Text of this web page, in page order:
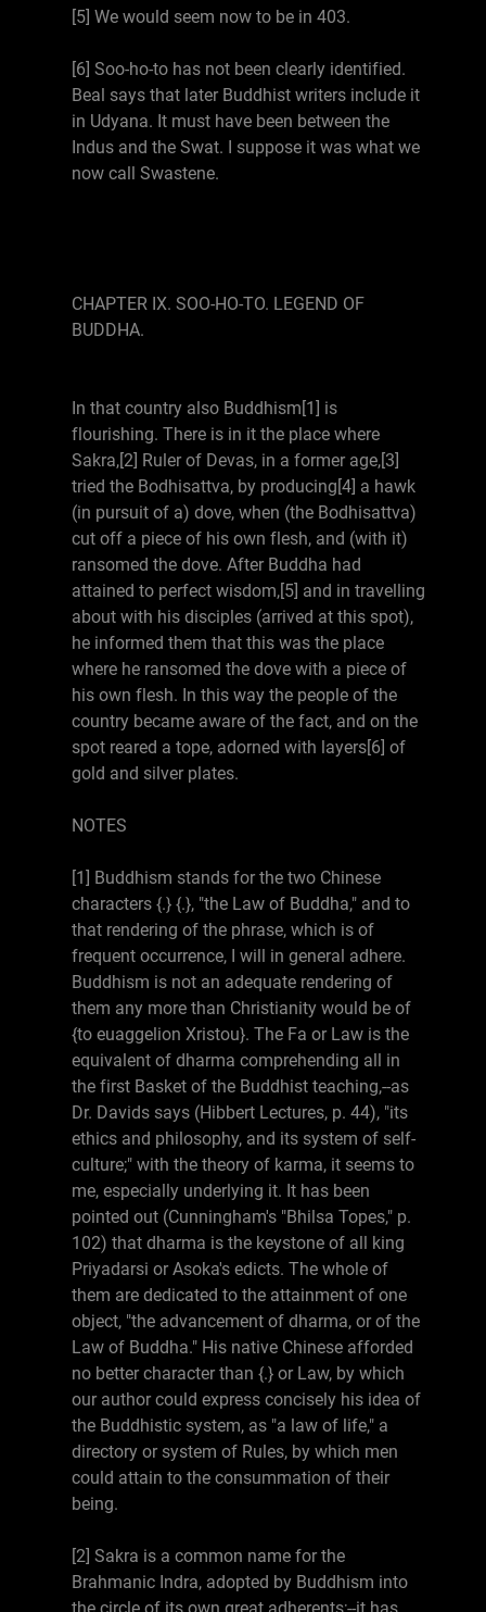
[5] We would seem now to be in 403.
[6] Soo-ho-to has not been clearly identified.
Beal says that later Buddhist writers include it
in Udyana. It must have been between the
Indus and the Swat. I suppose it was what we
now call Swastene.
CHAPTER IX. SOO-HO-TO. LEGEND OF
BUDDHA.
In that country also Buddhism[1] is
flourishing. There is in it the place where
Sakra,[2] Ruler of Devas, in a former age,[3]
tried the Bodhisattva, by producing[4] a hawk
(in pursuit of a) dove, when (the Bodhisattva)
cut off a piece of his own flesh, and (with it)
ransomed the dove. After Buddha had
attained to perfect wisdom,[5] and in travelling
about with his disciples (arrived at this spot),
he informed them that this was the place
where he ransomed the dove with a piece of
his own flesh. In this way the people of the
country became aware of the fact, and on the
spot reared a tope, adorned with layers[6] of
gold and silver plates.
NOTES
[1] Buddhism stands for the two Chinese
characters {.} {.}, "the Law of Buddha," and to
that rendering of the phrase, which is of
frequent occurrence, I will in general adhere.
Buddhism is not an adequate rendering of
them any more than Christianity would be of
{to euaggelion Xristou}. The Fa or Law is the
equivalent of dharma comprehending all in
the first Basket of the Buddhist teaching,--as
Dr. Davids says (Hibbert Lectures, p. 44), "its
ethics and philosophy, and its system of self-
culture;" with the theory of karma, it seems to
me, especially underlying it. It has been
pointed out (Cunningham's "Bhilsa Topes," p.
102) that dharma is the keystone of all king
Priyadarsi or Asoka's edicts. The whole of
them are dedicated to the attainment of one
object, "the advancement of dharma, or of the
Law of Buddha." His native Chinese afforded
no better character than {.} or Law, by which
our author could express concisely his idea of
the Buddhistic system, as "a law of life," a
directory or system of Rules, by which men
could attain to the consummation of their
being.
[2] Sakra is a common name for the
Brahmanic Indra, adopted by Buddhism into